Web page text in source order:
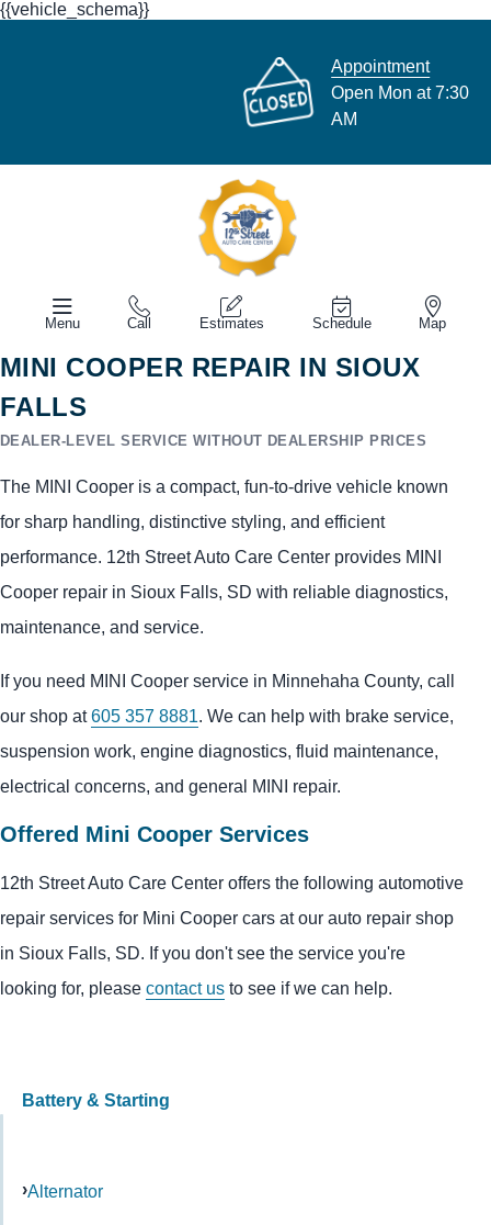
{{vehicle_schema}}
Appointment
Open Mon at 7:30
AM
Menu Call Estimates Schedule Map
MINI COOPER REPAIR IN SIOUX
FALLS
DEALER-LEVEL SERVICE WITHOUT DEALERSHIP PRICES
The MINI Cooper is a compact, fun-to-drive vehicle known
for sharp handling, distinctive styling, and efficient
performance. 12th Street Auto Care Center provides MINI
Cooper repair in Sioux Falls, SD with reliable diagnostics,
maintenance, and service.
If you need MINI Cooper service in Minnehaha County, call
our shop at605 357 8881. We can help with brake service,
suspension work, engine diagnostics, fluid maintenance,
electrical concerns, and general MINI repair.
Offered Mini Cooper Services
12th Street Auto Care Center offers the following automotive
repair services for Mini Cooper cars at our auto repair shop
in Sioux Falls, SD. If you don't see the service you're
looking for, please contact us to see if we can help.
Battery & Starting
Alternator